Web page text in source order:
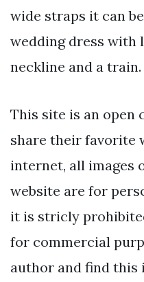
wide straps it can
wedding dress with
neckline and a train.
This site is an open
share their favorite
internet, all images
website are for
it is stricly
for commercial
author and find this